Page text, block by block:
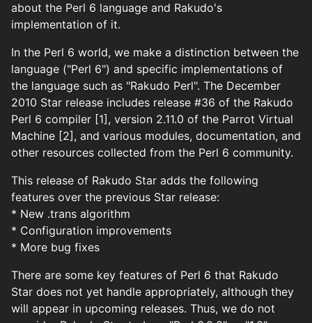
about the Perl 6 language and Rakudo's
implementation of it.
In the Perl 6 world, we make a distinction between the
language ("Perl 6") and specific implementations of
the language such as "Rakudo Perl". The December
2010 Star release includes release #36 of the Rakudo
Perl 6 compiler [1], version 2.11.0 of the Parrot Virtual
Machine [2], and various modules, documentation, and
other resources collected from the Perl 6 community.
This release of Rakudo Star adds the following
features over the previous Star release:
* New .trans algorithm
* Configuration improvements
* More bug fixes
There are some key features of Perl 6 that Rakudo
Star does not yet handle appropriately, although they
will appear in upcoming releases. Thus, we do not